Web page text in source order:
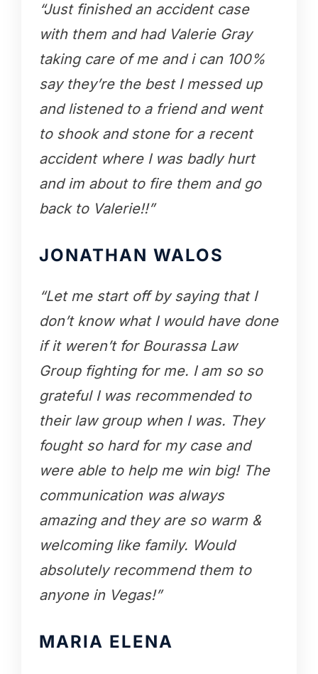
“Just finished an accident case
with them and had Valerie Gray
taking care of me and i can 100%
say they’re the best I messed up
and listened to a friend and went
to shook and stone for a recent
accident where I was badly hurt
and im about to fire them and go
back to Valerie!!”
JONATHAN WALOS
“Let me start off by saying that I
don’t know what I would have done
if it weren’t for Bourassa Law
Group fighting for me. I am so so
grateful I was recommended to
their law group when I was. They
fought so hard for my case and
were able to help me win big! The
communication was always
amazing and they are so warm &
welcoming like family. Would
absolutely recommend them to
anyone in Vegas!”
MARIA ELENA